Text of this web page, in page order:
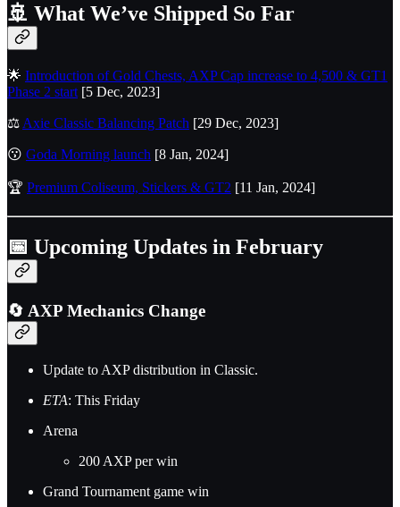
🚢 What We’ve Shipped So Far
🌟 Introduction of Gold Chests, AXP Cap increase to 4,500 & GT1
Phase 2 start [5 Dec, 2023]
⚖️ Axie Classic Balancing Patch [29 Dec, 2023]
😗 Goda Morning launch [8 Jan, 2024]
🏆 Premium Coliseum, Stickers & GT2 [11 Jan, 2024]
📅 Upcoming Updates in February
🔄 AXP Mechanics Change
Update to AXP distribution in Classic.
ETA: This Friday
Arena
200 AXP per win
Grand Tournament game win